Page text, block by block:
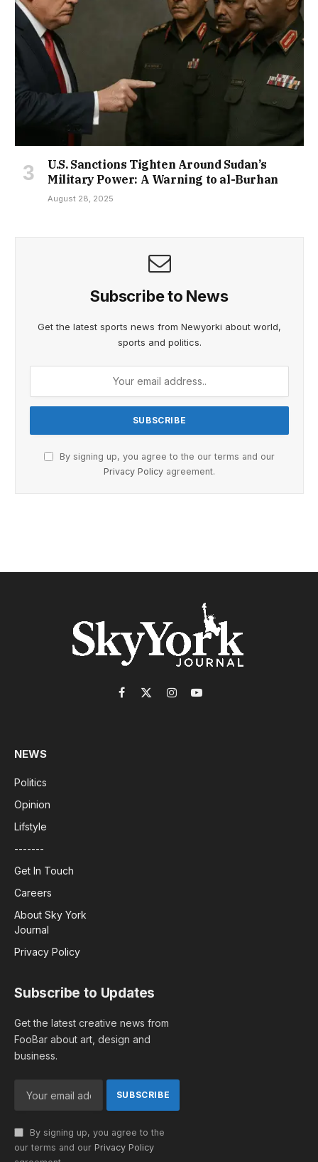
U.S. Sanctions Tighten Around Sudan’s
Military Power: A Warning to al-Burhan
August 28, 2025
Subscribe to News
Get the latest sports news from Newyorki about world,
sports and politics.
By signing up, you agree to the our terms and our
Privacy Policy agreement.
Facebook
X
InstagramYouTube
NEWS
Politics
Opinion
Lifstyle
-------
Get In Touch
Careers
About Sky York
Journal
Privacy Policy
Subscribe to Updates
Get the latest creative news from
FooBar about art, design and
business.
By signing up, you agree to the
our terms and our Privacy Policy